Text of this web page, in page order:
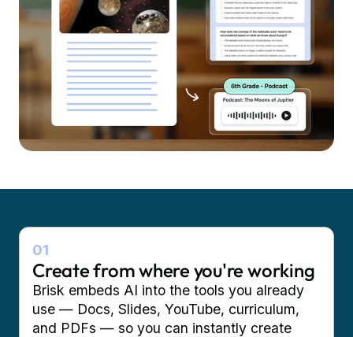
01
Create from where you're working
Brisk embeds AI into the tools you already
use — Docs, Slides, YouTube, curriculum,
and PDFs — so you can instantly create